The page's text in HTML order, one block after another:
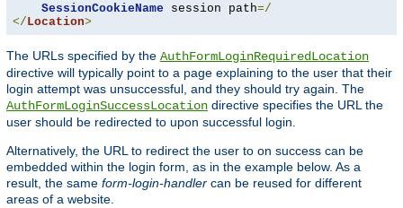
SessionCookieName session path=/
</Location>
The URLs specified by the AuthFormLoginRequiredLocation
directive will typically point to a page explaining to the user that their
login attempt was unsuccessful, and they should try again. The
AuthFormLoginSuccessLocation directive specifies the URL the
user should be redirected to upon successful login.
Alternatively, the URL to redirect the user to on success can be
embedded within the login form, as in the example below. As a
result, the same form-login-handler can be reused for different
areas of a website.